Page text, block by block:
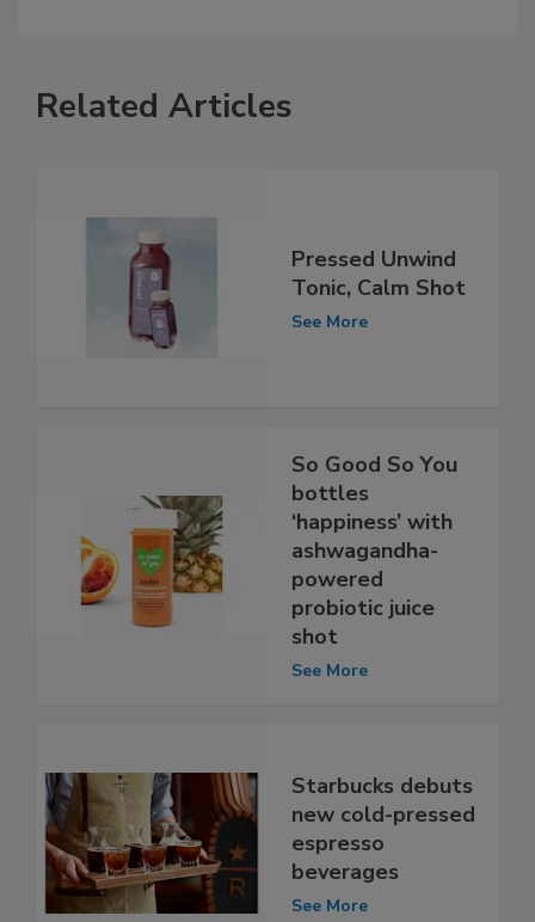
Related Articles
Pressed Unwind
Tonic, Calm Shot
See More
So Good So You
bottles
‘happiness’ with
ashwagandha-
powered
probiotic juice
shot
See More
Starbucks debuts
new cold-pressed
espresso
beverages
See More